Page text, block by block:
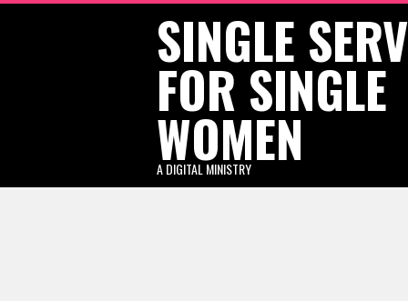
SINGLE
FOR SINGLE
WOMEN
A DIGITAL MINISTRY